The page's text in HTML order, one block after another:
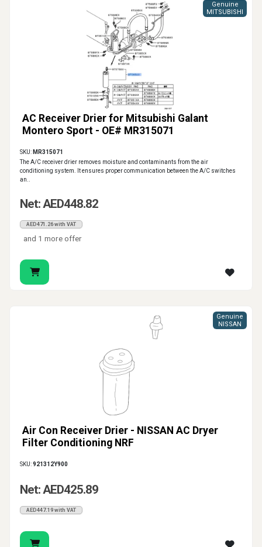
AC Receiver Drier for Mitsubishi Galant
Montero Sport - OE# MR315071
Genuine
MITSUBISHI
SKU: MR315071
The A/C receiver drier removes moisture and contaminants from the air
conditioning system. It ensures proper communication between the A/C switches
an..
Net: AED448.82
AED471.26 with VAT
and 1 more offer
Air Con Receiver Drier - NISSAN AC Dryer
Filter Conditioning NRF
Genuine
NISSAN
SKU:921312Y900
Net: AED425.89
AED447.19 with VAT